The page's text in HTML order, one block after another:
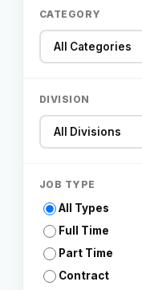
CATEGORY
DIVISION
JOB TYPE
All Types
Full Time
Part Time
Contract